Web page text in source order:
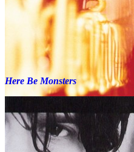
Here Be Monsters